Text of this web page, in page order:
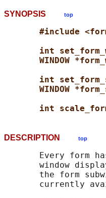
SYNOPSIS top
#include
int
WINDOW
int
WINDOW
int
DESCRIPTION top
Every form
window
the form
currently